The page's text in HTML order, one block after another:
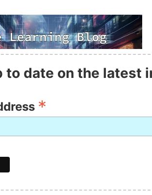
to date on the latest
*